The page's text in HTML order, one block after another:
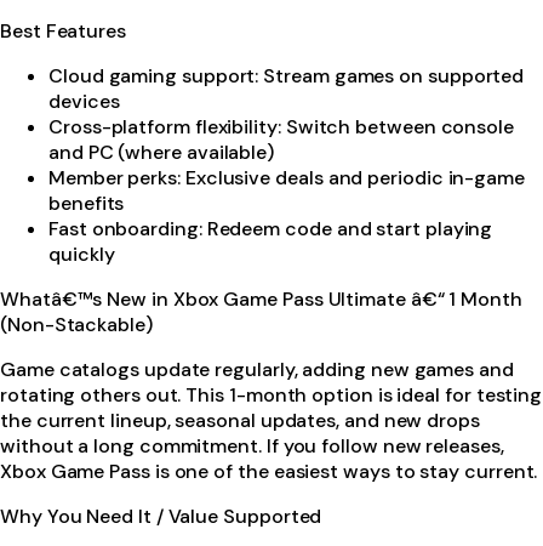
Best Features
Cloud gaming support: Stream games on supported
devices
Cross-platform flexibility: Switch between console
and PC (where available)
Member perks: Exclusive deals and periodic in-game
benefits
Fast onboarding: Redeem code and start playing
quickly
Whatâ€™s New in Xbox Game Pass Ultimate â€“ 1 Month
(Non-Stackable)
Game catalogs update regularly, adding new games and
rotating others out. This 1-month option is ideal for testing
the current lineup, seasonal updates, and new drops
without a long commitment. If you follow new releases,
Xbox Game Pass is one of the easiest ways to stay current.
Why You Need It / Value Supported